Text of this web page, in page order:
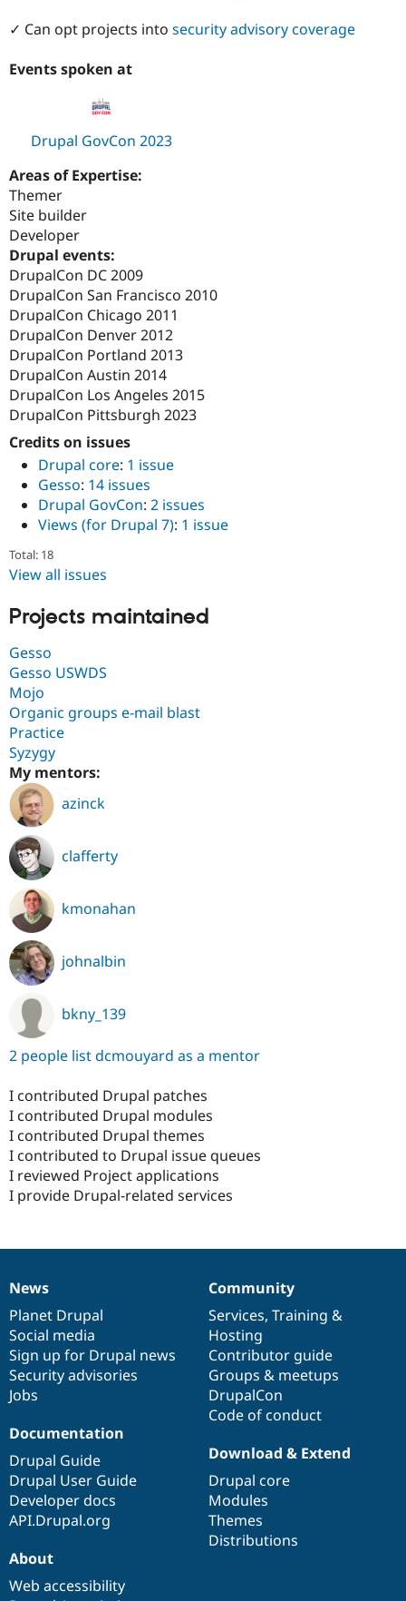
✓ Can opt projects into security advisory coverage
Events spoken at
Drupal GovCon 2023
Areas of Expertise:
Themer
Site builder
Developer
Drupal events:
DrupalCon DC 2009
DrupalCon San Francisco 2010
DrupalCon Chicago 2011
DrupalCon Denver 2012
DrupalCon Portland 2013
DrupalCon Austin 2014
DrupalCon Los Angeles 2015
DrupalCon Pittsburgh 2023
Credits on issues
Drupal core: 1 issue
Gesso: 14 issues
Drupal GovCon: 2 issues
Views (for Drupal 7): 1 issue
Total: 18
View all issues
Projects maintained
Gesso
Gesso USWDS
Mojo
Organic groups e-mail blast
Practice
Syzygy
My mentors:
azinck
clafferty
kmonahan
johnalbin
bkny_139
2 people list dcmouyard as a mentor
I contributed Drupal patches
I contributed Drupal modules
I contributed Drupal themes
I contributed to Drupal issue queues
I reviewed Project applications
I provide Drupal-related services
News
items
News
Planet Drupal
Social media
Sign up for Drupal news
Security advisories
Jobs
Our
community
Community
Services, Training &
Hosting
Contributor guide
Groups & meetups
DrupalCon
Code of conduct
Documentation
Documentation
Drupal Guide
Drupal User Guide
Developer docs
API.Drupal.org
Drupal
code
base
Download & Extend
Drupal core
Modules
Themes
Distributions
Governance
of
community
About
Web accessibility